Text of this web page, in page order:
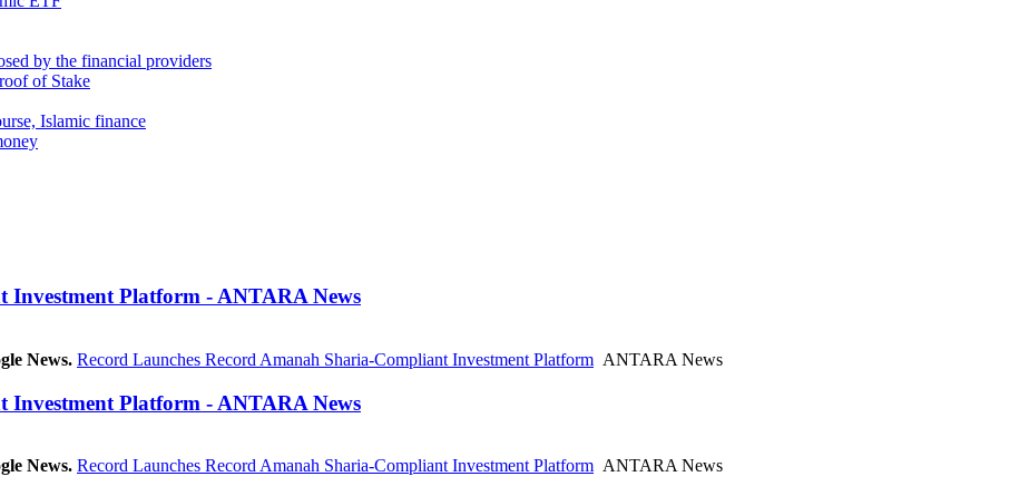
by the financial providers
of Stake
Islamic finance
Investment Platform - ANTARA News
News. Record Launches Record Amanah Sharia-Compliant Investment Platform ANTARA News
Investment Platform - ANTARA News
News. Record Launches Record Amanah Sharia-Compliant Investment Platform ANTARA News